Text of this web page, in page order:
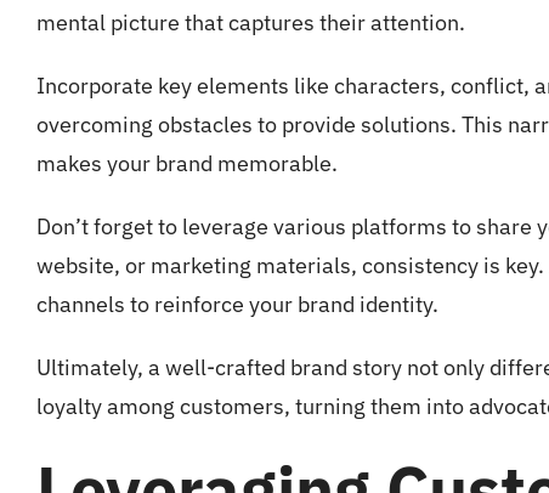
mental picture that captures their attention.
Incorporate key elements like characters, conflict,
overcoming obstacles to provide solutions. This
makes your brand memorable.
Don’t forget to leverage various platforms to share
website, or marketing materials, consistency is
channels to reinforce your brand identity.
Ultimately, a well-crafted brand story not only
loyalty among customers, turning them into